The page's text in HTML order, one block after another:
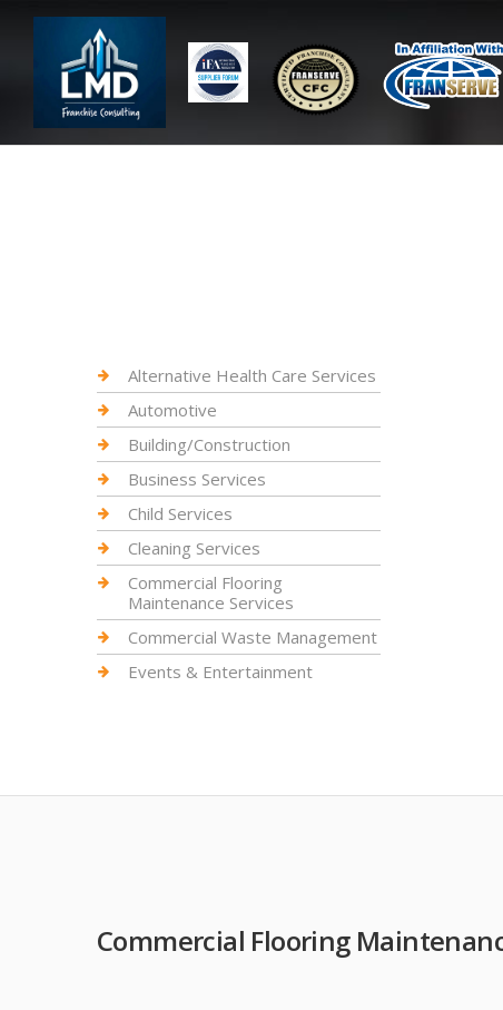
Alternative Health Care Services
Automotive
Building/Construction
Business Services
Child Services
Cleaning Services
Commercial Flooring
Maintenance Services
Commercial Waste Management
Events & Entertainment
Commercial Flooring